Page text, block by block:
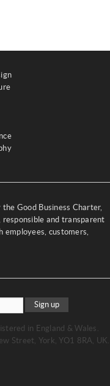
Good Business Charter,
and transparent
employees, customers,
Sign up
in England & Wales.
Street, York, YO1 8RA, UK.